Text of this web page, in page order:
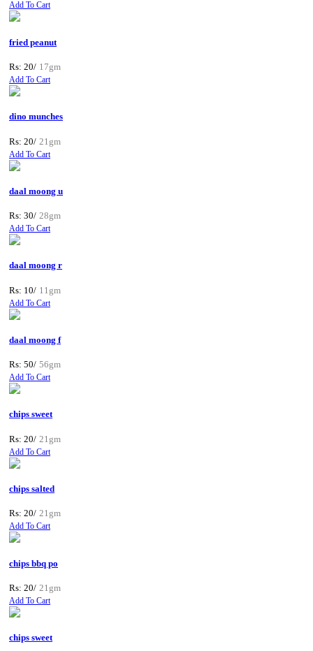
Add To Cart
fried peanut
Rs: 20/ 17gm
Add To Cart
dino munches
Rs: 20/ 21gm
Add To Cart
daal moong u
Rs: 30/ 28gm
Add To Cart
daal moong r
Rs: 10/ 11gm
Add To Cart
daal moong f
Rs: 50/ 56gm
Add To Cart
chips sweet
Rs: 20/ 21gm
Add To Cart
chips salted
Rs: 20/ 21gm
Add To Cart
chips bbq po
Rs: 20/ 21gm
Add To Cart
chips sweet